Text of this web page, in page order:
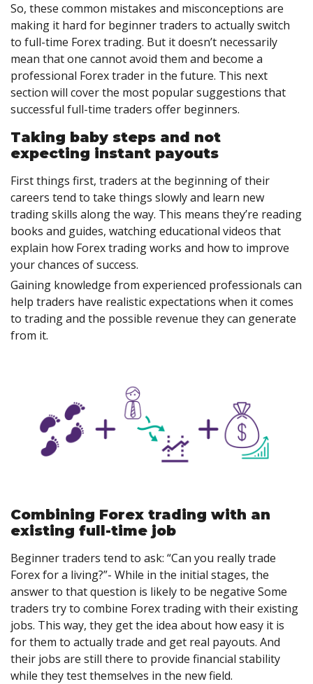
So, these common mistakes and misconceptions are
making it hard for beginner traders to actually switch
to full-time Forex trading. But it doesn’t necessarily
mean that one cannot avoid them and become a
professional Forex trader in the future. This next
section will cover the most popular suggestions that
successful full-time traders offer beginners.
Taking baby steps and not
expecting instant payouts
First things first, traders at the beginning of their
careers tend to take things slowly and learn new
trading skills along the way. This means they’re reading
books and guides, watching educational videos that
explain how Forex trading works and how to improve
your chances of success.
Gaining knowledge from experienced professionals can
help traders have realistic expectations when it comes
to trading and the possible revenue they can generate
from it.
Combining Forex trading with an
existing full-time job
Beginner traders tend to ask: “Can you really trade
Forex for a living?”- While in the initial stages, the
answer to that question is likely to be negative Some
traders try to combine Forex trading with their existing
jobs. This way, they get the idea about how easy it is
for them to actually trade and get real payouts. And
their jobs are still there to provide financial stability
while they test themselves in the new field.